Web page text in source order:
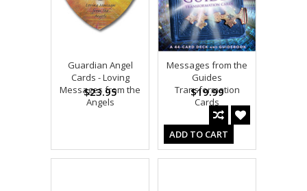
Guardian Angel
Cards - Loving
Messages from the
Angels
$23.95
Messages from the
Guides
Transformation
Cards
$19.99
ADD TO CART